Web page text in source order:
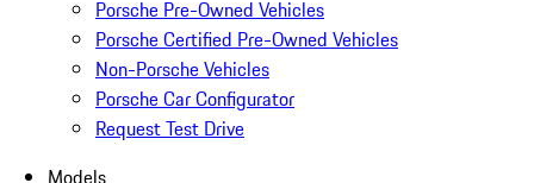
Porsche Pre-Owned Vehicles
Porsche Certified Pre-Owned Vehicles
Non-Porsche Vehicles
Porsche Car Configurator
Request Test Drive
Models